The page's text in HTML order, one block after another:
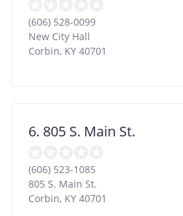
(606) 528-0099
New City Hall
Corbin, KY 40701
6. 805 S. Main St.
(606) 523-1085
805 S. Main St.
Corbin, KY 40701